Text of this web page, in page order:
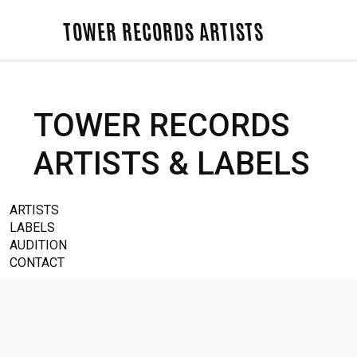
TOWER RECORDS ARTISTS
TOWER RECORDS
ARTISTS & LABELS
ARTISTS
LABELS
AUDITION
CONTACT